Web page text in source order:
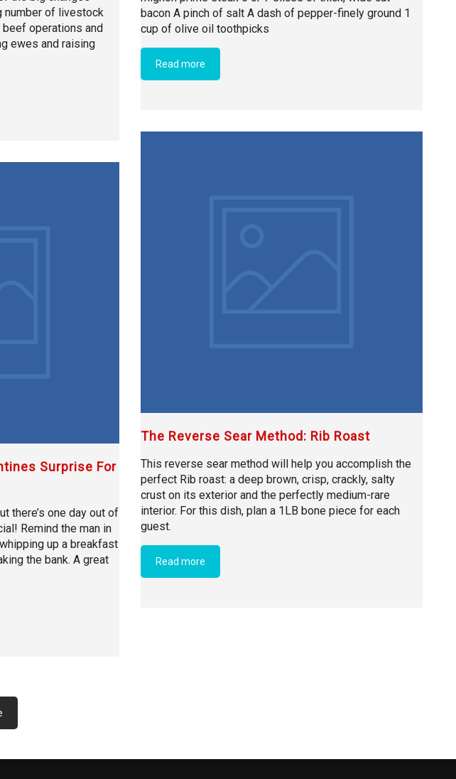
bacon A pinch of salt A dash of pepper-finely ground 1
cup of olive oil toothpicks
Read more
number of livestock
operations and
ewes and raising
The Reverse Sear Method: Rib Roast
This reverse sear method will help you accomplish the
perfect Rib roast: a deep brown, crisp, crackly, salty
crust on its exterior and the perfectly medium-rare
interior. For this dish, plan a 1LB bone piece for each
guest.
Read more
Surprise For
there’s one day out of
Remind the man in
up a breakfast
the bank. A great